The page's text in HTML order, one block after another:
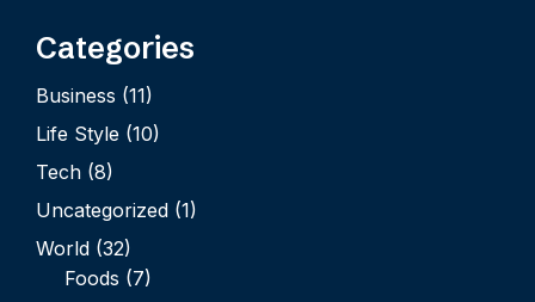
Categories
Business (11)
Life Style (10)
Tech (8)
Uncategorized (1)
World (32)
Foods (7)